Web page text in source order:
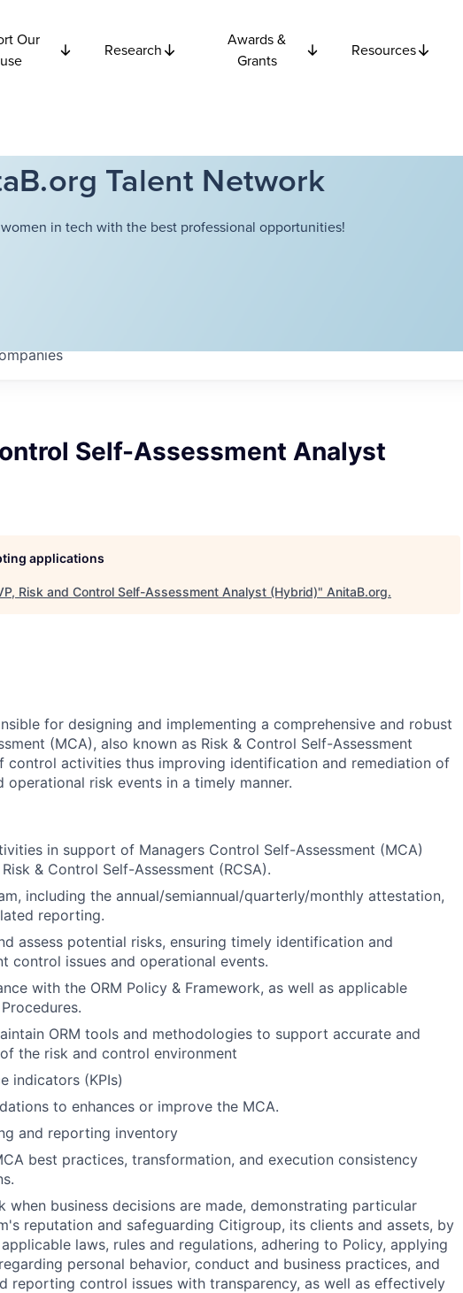
Our
Research
Awards &
Grants
Resources
Talent Network
in tech with the best professional opportunities!
Self-Assessment Analyst
applications
Risk and Control Self-Assessment Analyst (Hybrid)" AnitaB.org.
for designing and implementing a comprehensive and robust
(MCA), also known as Risk & Control Self-Assessment
control activities thus improving identification and remediation of
risk events in a timely manner.
in support of Managers Control Self-Assessment (MCA)
& Control Self-Assessment (RCSA).
including the annual/semiannual/quarterly/monthly attestation,
reporting.
assess potential risks, ensuring timely identification and
control issues and operational events.
with the ORM Policy & Framework, as well as applicable
ORM tools and methodologies to support accurate and
the risk and control environment
indicators (KPIs)
to enhances or improve the MCA.
and reporting inventory
best practices, transformation, and execution consistency
when business decisions are made, demonstrating particular
reputation and safeguarding Citigroup, its clients and assets, by
laws, rules and regulations, adhering to Policy, applying
personal behavior, conduct and business practices, and
reporting control issues with transparency, as well as effectively